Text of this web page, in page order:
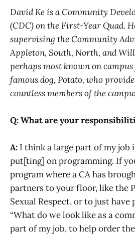
David Ke is a Community
(CDC) on the First-Year Quad.
supervising the Community
Appleton, South, North, and
perhaps most known on
famous dog, Potato, who
countless members of the
Q: What are your
A: I think a large part of my job
put[ting] on programming. If
program where a CA has
partners to your floor, like the
Sexual Respect, or to just
“What do we look like as a
part of my job, to help order